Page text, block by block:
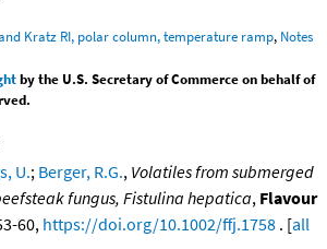
Kratz RI, polar column, temperature ramp, Notes
by the U.S. Secretary of Commerce on behalf of
U.; Berger, R.G., Volatiles from submerged
fungus, Fistulina hepatica, Flavour
60, https://doi.org/10.1002/ffj.1758 . [all